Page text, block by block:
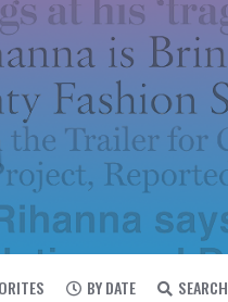
BY DATE SEARCH